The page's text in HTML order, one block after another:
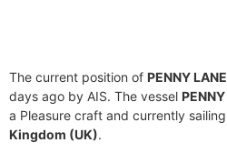
The current position of PENNY LANE
days ago by AIS. The vessel
a Pleasure craft and currently
Kingdom (UK).